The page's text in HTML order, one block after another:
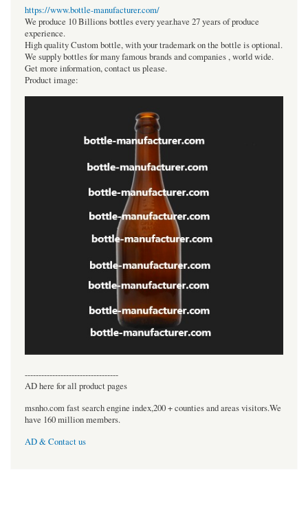
https://www.bottle-manufacturer.com/
We produce 10 Billions bottles every year.have 27 years of produce
experience.
High quality Custom bottle, with your trademark on the bottle is optional.
We supply bottles for many famous brands and companies , world wide.
Get more information, contact us please.
Product image:
----------------------------------
AD here for all product pages
msnho.com fast search engine index,200 + counties and areas visitors.We
have 160 million members.
AD & Contact us